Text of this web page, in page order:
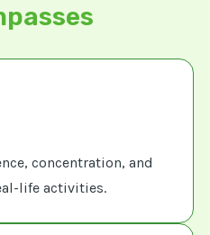
concentration, and
life activities.